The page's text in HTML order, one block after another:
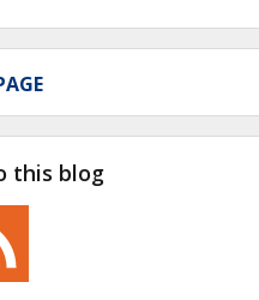
this blog